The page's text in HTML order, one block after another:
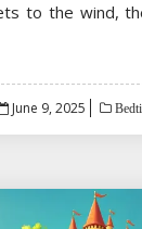
to the wind,
Posted
June 9, 2025